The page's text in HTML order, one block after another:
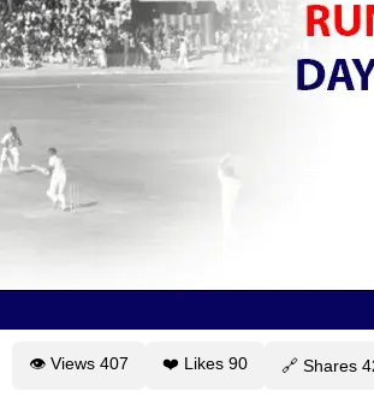
👁 Views 407 ❤️ Likes 90 🔗 Shares